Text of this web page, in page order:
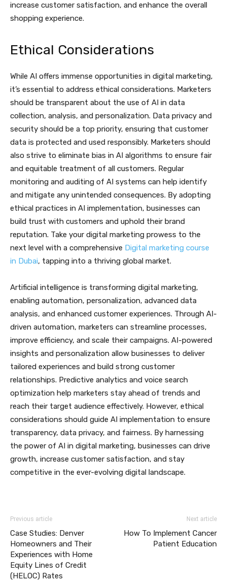
increase customer satisfaction, and enhance the overall
shopping experience.
Ethical Considerations
While AI offers immense opportunities in digital marketing,
it’s essential to address ethical considerations. Marketers
should be transparent about the use of AI in data
collection, analysis, and personalization. Data privacy and
security should be a top priority, ensuring that customer
data is protected and used responsibly. Marketers should
also strive to eliminate bias in AI algorithms to ensure fair
and equitable treatment of all customers. Regular
monitoring and auditing of AI systems can help identify
and mitigate any unintended consequences. By adopting
ethical practices in AI implementation, businesses can
build trust with customers and uphold their brand
reputation. Take your digital marketing prowess to the
next level with a comprehensive Digital marketing course
in Dubai, tapping into a thriving global market.
Artificial intelligence is transforming digital marketing,
enabling automation, personalization, advanced data
analysis, and enhanced customer experiences. Through AI-
driven automation, marketers can streamline processes,
improve efficiency, and scale their campaigns. AI-powered
insights and personalization allow businesses to deliver
tailored experiences and build strong customer
relationships. Predictive analytics and voice search
optimization help marketers stay ahead of trends and
reach their target audience effectively. However, ethical
considerations should guide AI implementation to ensure
transparency, data privacy, and fairness. By harnessing
the power of AI in digital marketing, businesses can drive
growth, increase customer satisfaction, and stay
competitive in the ever-evolving digital landscape.
Previous article
Case Studies: Denver
Homeowners and Their
Experiences with Home
Equity Lines of Credit
(HELOC) Rates
Next article
How To Implement Cancer
Patient Education